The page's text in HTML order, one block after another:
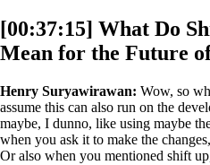
[00:37:15] What Do
Mean for the Future
Henry Suryawirawan: Wow, so
assume this can also run on the
maybe, I dunno, like using maybe
when you ask it to make the
Or also when you mentioned shift